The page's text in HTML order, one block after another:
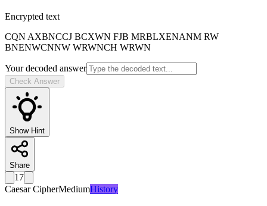
Encrypted text
CQN AXBNCCJ BCXWN FJB MRBLXENANM RW
BNENWCNNW WRWNCH WRWN
Your decoded answer
Check Answer
Show Hint
Share
17
Caesar CipherMediumHistory